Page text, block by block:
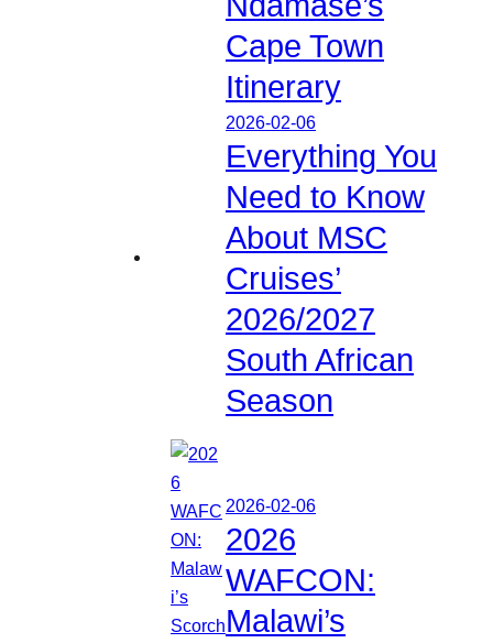
Cape Town
Itinerary
2026-02-06
Everything You
Need to Know
About MSC
Cruises’
2026/2027
South African
Season
2026-02-06
2026
WAFCON:
Malawi’s